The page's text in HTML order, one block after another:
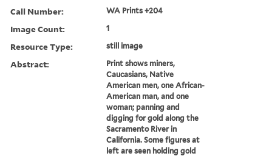
Call Number: WA Prints +204
Image Count: 1
Resource Type: still image
Abstract:
Print shows miners,
Caucasians, Native
American men, one African-
American man, and one
woman; panning and
digging for gold along the
Sacramento River in
California. Some figures at
left are seen holding gold